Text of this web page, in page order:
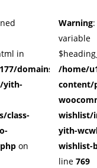
in
domains/
yith-
class-
on
Warning
variable
/home/
content/
wishlist/
yith-
wishlist-
line 769